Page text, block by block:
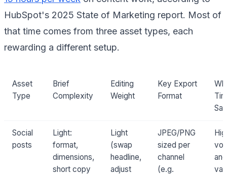
HubSpot's 2025 State of Marketing report. Most of
that time comes from three asset types, each
rewarding a different setup.
Asset
Type
Brief
Complexity
Editing
Weight
Key Export
Format
Social
posts
Light:
format,
dimensions,
short copy
Light
(swap
headline,
adjust
JPEG/PNG
sized per
channel
(e.g.
and